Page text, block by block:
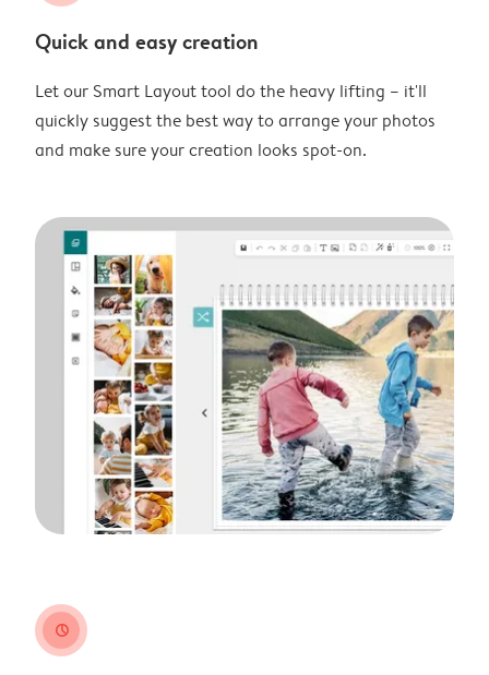
Quick and easy creation
Let our Smart Layout tool do the heavy lifting – it'll
quickly suggest the best way to arrange your photos
and make sure your creation looks spot-on.
clock